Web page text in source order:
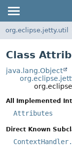
org.eclipse.jetty.util
Class
java.lang.Object
All Implemented
Attributes
Direct Known